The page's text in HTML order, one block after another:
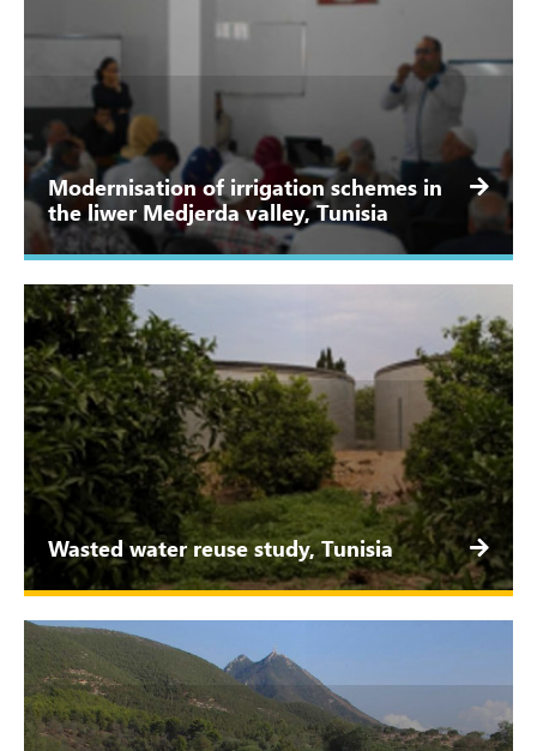
Modernisation of irrigation schemes in
the liwer Medjerda valley, Tunisia
Wasted water reuse study, Tunisia